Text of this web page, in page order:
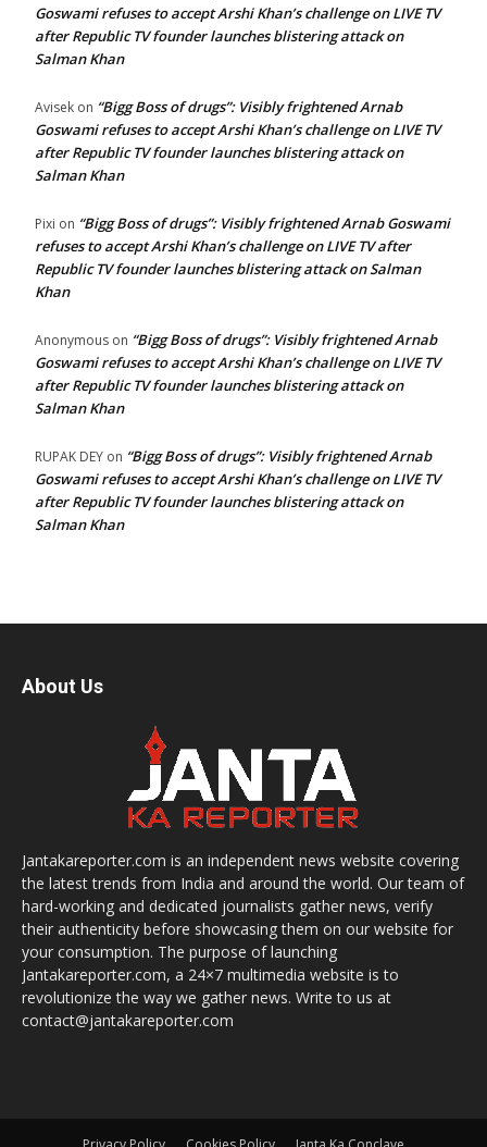
Goswami refuses to accept Arshi Khan’s challenge on LIVE TV
after Republic TV founder launches blistering attack on
Salman Khan
Avisek on “Bigg Boss of drugs”: Visibly frightened Arnab
Goswami refuses to accept Arshi Khan’s challenge on LIVE TV
after Republic TV founder launches blistering attack on
Salman Khan
Pixi on “Bigg Boss of drugs”: Visibly frightened Arnab Goswami
refuses to accept Arshi Khan’s challenge on LIVE TV after
Republic TV founder launches blistering attack on Salman
Khan
Anonymous on “Bigg Boss of drugs”: Visibly frightened Arnab
Goswami refuses to accept Arshi Khan’s challenge on LIVE TV
after Republic TV founder launches blistering attack on
Salman Khan
RUPAK DEY on “Bigg Boss of drugs”: Visibly frightened Arnab
Goswami refuses to accept Arshi Khan’s challenge on LIVE TV
after Republic TV founder launches blistering attack on
Salman Khan
About Us
Jantakareporter.com is an independent news website covering
the latest trends from India and around the world. Our team of
hard-working and dedicated journalists gather news, verify
their authenticity before showcasing them on our website for
your consumption. The purpose of launching
Jantakareporter.com, a 24×7 multimedia website is to
revolutionize the way we gather news. Write to us at
contact@jantakareporter.com